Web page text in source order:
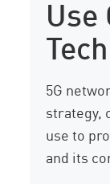
Use
5G
strategy,
use to
and its